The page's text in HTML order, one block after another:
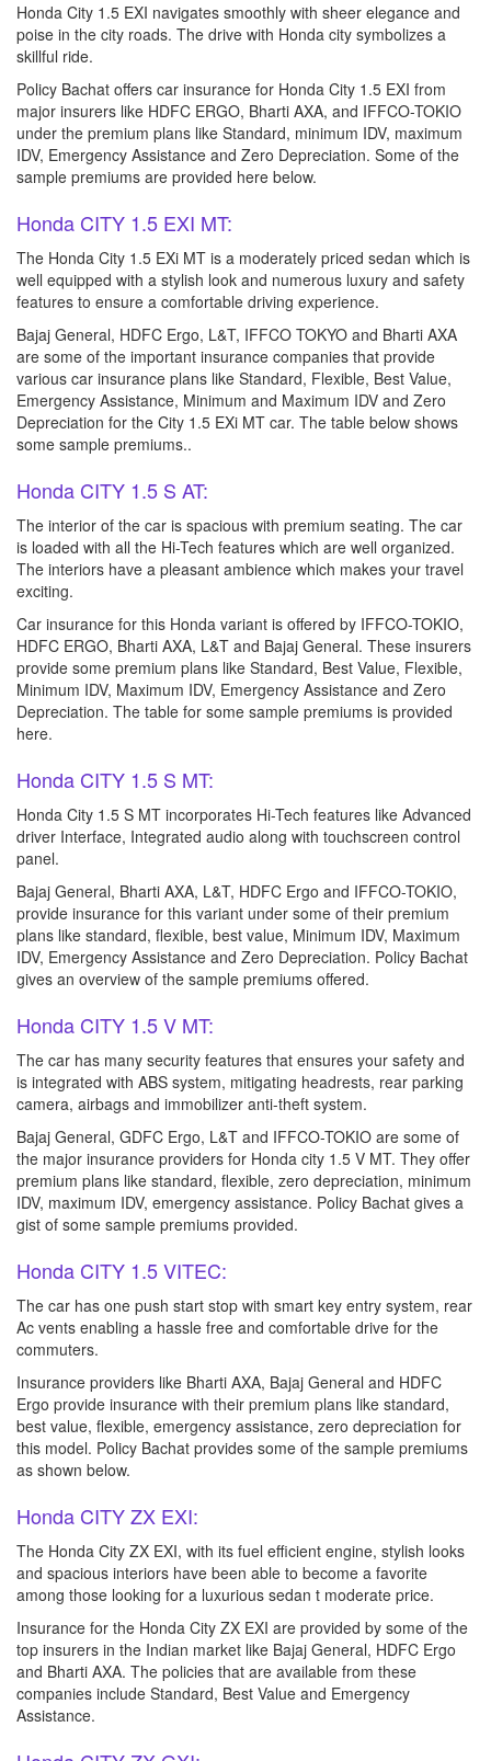
Honda City 1.5 EXI navigates smoothly with sheer elegance and
poise in the city roads. The drive with Honda city symbolizes a
skillful ride.
Policy Bachat offers car insurance for Honda City 1.5 EXI from
major insurers like HDFC ERGO, Bharti AXA, and IFFCO-TOKIO
under the premium plans like Standard, minimum IDV, maximum
IDV, Emergency Assistance and Zero Depreciation. Some of the
sample premiums are provided here below.
Honda CITY 1.5 EXI MT:
The Honda City 1.5 EXi MT is a moderately priced sedan which is
well equipped with a stylish look and numerous luxury and safety
features to ensure a comfortable driving experience.
Bajaj General, HDFC Ergo, L&T, IFFCO TOKYO and Bharti AXA
are some of the important insurance companies that provide
various car insurance plans like Standard, Flexible, Best Value,
Emergency Assistance, Minimum and Maximum IDV and Zero
Depreciation for the City 1.5 EXi MT car. The table below shows
some sample premiums..
Honda CITY 1.5 S AT:
The interior of the car is spacious with premium seating. The car
is loaded with all the Hi-Tech features which are well organized.
The interiors have a pleasant ambience which makes your travel
exciting.
Car insurance for this Honda variant is offered by IFFCO-TOKIO,
HDFC ERGO, Bharti AXA, L&T and Bajaj General. These insurers
provide some premium plans like Standard, Best Value, Flexible,
Minimum IDV, Maximum IDV, Emergency Assistance and Zero
Depreciation. The table for some sample premiums is provided
here.
Honda CITY 1.5 S MT:
Honda City 1.5 S MT incorporates Hi-Tech features like Advanced
driver Interface, Integrated audio along with touchscreen control
panel.
Bajaj General, Bharti AXA, L&T, HDFC Ergo and IFFCO-TOKIO,
provide insurance for this variant under some of their premium
plans like standard, flexible, best value, Minimum IDV, Maximum
IDV, Emergency Assistance and Zero Depreciation. Policy Bachat
gives an overview of the sample premiums offered.
Honda CITY 1.5 V MT:
The car has many security features that ensures your safety and
is integrated with ABS system, mitigating headrests, rear parking
camera, airbags and immobilizer anti-theft system.
Bajaj General, GDFC Ergo, L&T and IFFCO-TOKIO are some of
the major insurance providers for Honda city 1.5 V MT. They offer
premium plans like standard, flexible, zero depreciation, minimum
IDV, maximum IDV, emergency assistance. Policy Bachat gives a
gist of some sample premiums provided.
Honda CITY 1.5 VITEC:
The car has one push start stop with smart key entry system, rear
Ac vents enabling a hassle free and comfortable drive for the
commuters.
Insurance providers like Bharti AXA, Bajaj General and HDFC
Ergo provide insurance with their premium plans like standard,
best value, flexible, emergency assistance, zero depreciation for
this model. Policy Bachat provides some of the sample premiums
as shown below.
Honda CITY ZX EXI:
The Honda City ZX EXI, with its fuel efficient engine, stylish looks
and spacious interiors have been able to become a favorite
among those looking for a luxurious sedan t moderate price.
Insurance for the Honda City ZX EXI are provided by some of the
top insurers in the Indian market like Bajaj General, HDFC Ergo
and Bharti AXA. The policies that are available from these
companies include Standard, Best Value and Emergency
Assistance.